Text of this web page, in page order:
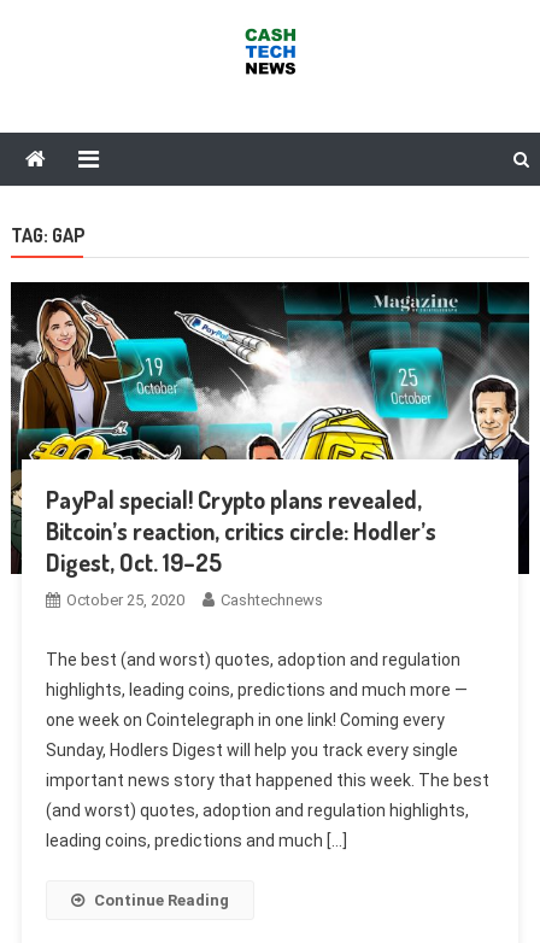
TAG: GAP
PayPal special! Crypto plans revealed,
Bitcoin’s reaction, critics circle: Hodler’s
Digest, Oct. 19–25
October 25, 2020 Cashtechnews
The best (and worst) quotes, adoption and regulation
highlights, leading coins, predictions and much more —
one week on Cointelegraph in one link! Coming every
Sunday, Hodlers Digest will help you track every single
important news story that happened this week. The best
(and worst) quotes, adoption and regulation highlights,
leading coins, predictions and much […]
Continue Reading